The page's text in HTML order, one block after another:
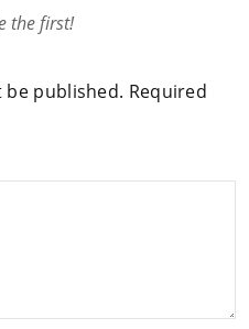
the first!
published. Required